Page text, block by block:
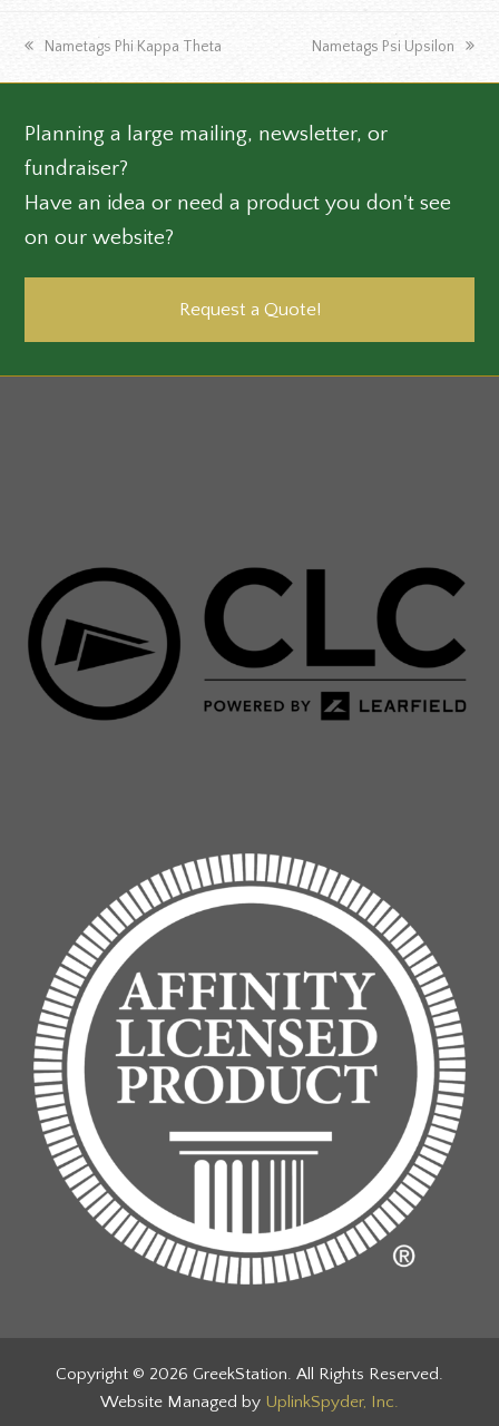
previous
Nametags Phi Kappa Theta
next
Nametags Psi Upsilon
Planning a large mailing, newsletter, or
fundraiser?
Have an idea or need a product you don't see
on our website?
Request a Quote!
Copyright © 2026 GreekStation. All Rights Reserved.
Website Managed by UplinkSpyder, Inc.